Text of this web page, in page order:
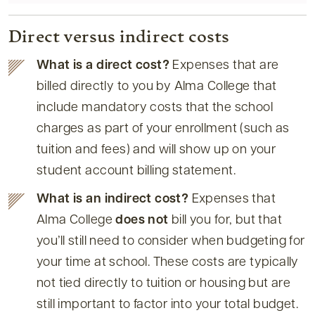
Direct versus indirect costs
What is a direct cost? Expenses that are
billed directly to you by Alma College that
include mandatory costs that the school
charges as part of your enrollment (such as
tuition and fees) and will show up on your
student account billing statement.
What is an indirect cost? Expenses that
Alma Collegedoes not bill you for, but that
you’ll still need to consider when budgeting for
your time at school. These costs are typically
not tied directly to tuition or housing but are
still important to factor into your total budget.